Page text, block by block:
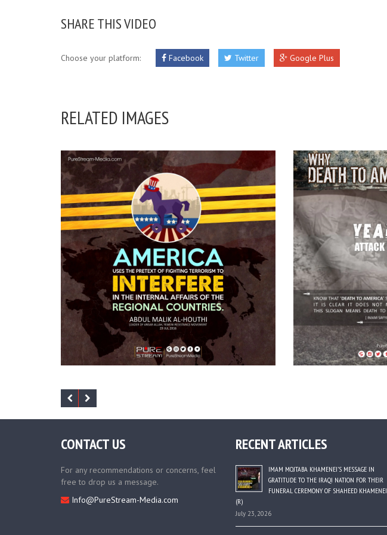
SHARE THIS VIDEO
Choose your platform: Facebook Twitter Google Plus
RELATED IMAGES
CONTACT US
For any recommendations or concerns, feel
free to drop us a message.
Info@PureStream-Media.com
RECENT ARTICLES
IMAM MOJTABA KHAMENEI’S MESSAGE IN
GRATITUDE TO THE IRAQI NATION FOR THEIR
FUNERAL CEREMONY OF SHAHEED KHAMENEI
(R)
July 23, 2026